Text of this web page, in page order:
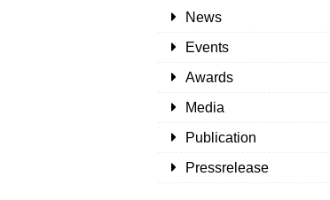
News
Events
Awards
Media
Publication
Pressrelease